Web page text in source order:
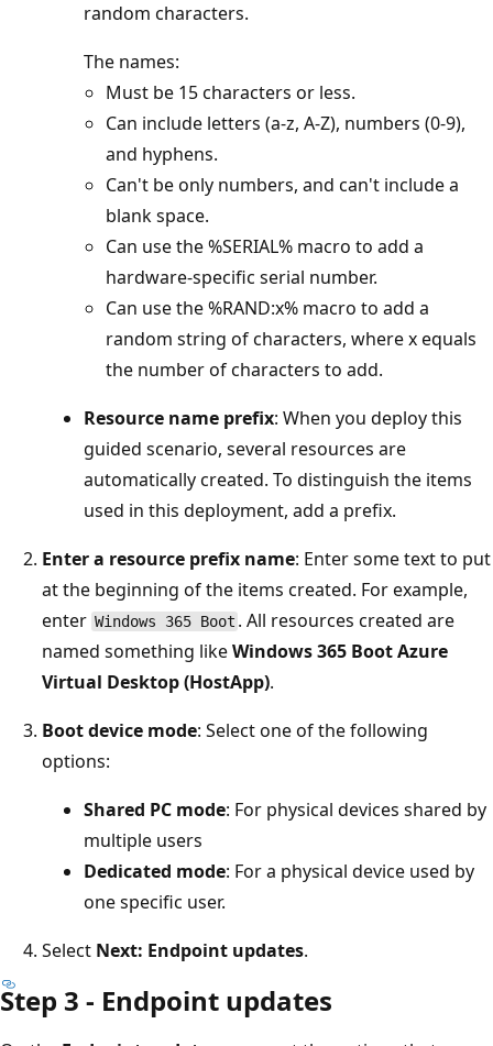
random characters.
The names:
Must be 15 characters or less.
Can include letters (a-z, A-Z), numbers (0-9),
and hyphens.
Can't be only numbers, and can't include a
blank space.
Can use the %SERIAL% macro to add a
hardware-specific serial number.
Can use the %RAND:x% macro to add a
random string of characters, where x equals
the number of characters to add.
Resource name prefix: When you deploy this
guided scenario, several resources are
automatically created. To distinguish the items
used in this deployment, add a prefix.
Enter a resource prefix name: Enter some text to put
at the beginning of the items created. For example,
enter Windows 365 Boot . All resources created are
named something likeWindows 365 Boot Azure
Virtual Desktop (HostApp).
Boot device mode: Select one of the following
options:
Shared PC mode: For physical devices shared by
multiple users
Dedicated mode: For a physical device used by
one specific user.
Select Next: Endpoint updates.
Step 3 - Endpoint updates